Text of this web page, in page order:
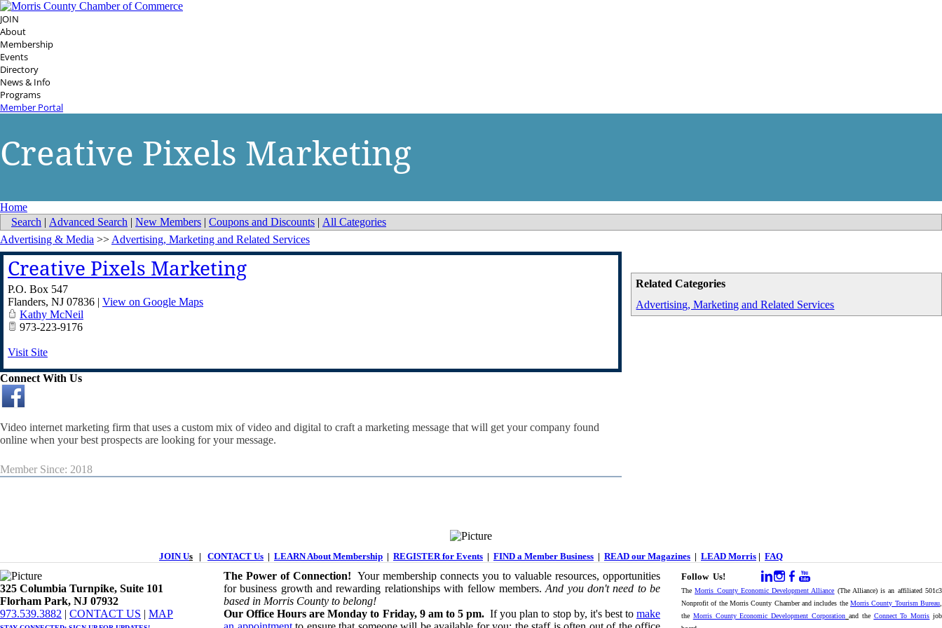
JOIN
About
Membership
Events
Directory
News & Info
Programs
Member Portal
Creative Pixels Marketing
Home
Search | Advanced Search | New Members | Coupons and Discounts | All Categories
Related Categories
Advertising, Marketing and Related Services
Advertising & Media >> Advertising, Marketing and Related Services
Creative Pixels Marketing
P.O. Box 547
Flanders, NJ 07836 | View on Google Maps
Kathy McNeil
973-223-9176
Visit Site
Connect With Us
Video internet marketing firm that uses a custom mix of video and digital to craft a marketing message that will get your company found
online when your best prospects are looking for your message.
Member Since: 2018
JOIN Us | CONTACT Us | LEARN About Membership | REGISTER for Events | FIND a Member Business | READ our Magazines | LEAD Morris | FAQ
325 Columbia Turnpike, ​​Suite 101
Florham Park, NJ 07932
​973.539.3882 | CONTACT US | ​ MAP
The Power of Connection! Your membership connects you to valuable resources, opportunities
for business growth and rewarding relationships with fellow members.And you don't need to be
based in Morris County to belong!
Our Office Hours are Monday to Friday, 9 am to 5 pm. If you plan to stop by, it's best to make
Follow Us!
TheMorris County Economic Development Alliance (The Alliance) is an affiliated 501c3
Nonprofit of the Morris County Chamber and includes the Morris County Tourism Bureau
the Morris County Economic Development Corporation and the Connect To Morris job